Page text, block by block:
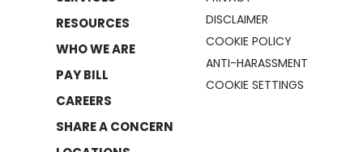
RESOURCES
WHO WE ARE
PAY BILL
CAREERS
SHARE A CONCERN
DISCLAIMER
COOKIE POLICY
ANTI-HARASSMENT
COOKIE SETTINGS